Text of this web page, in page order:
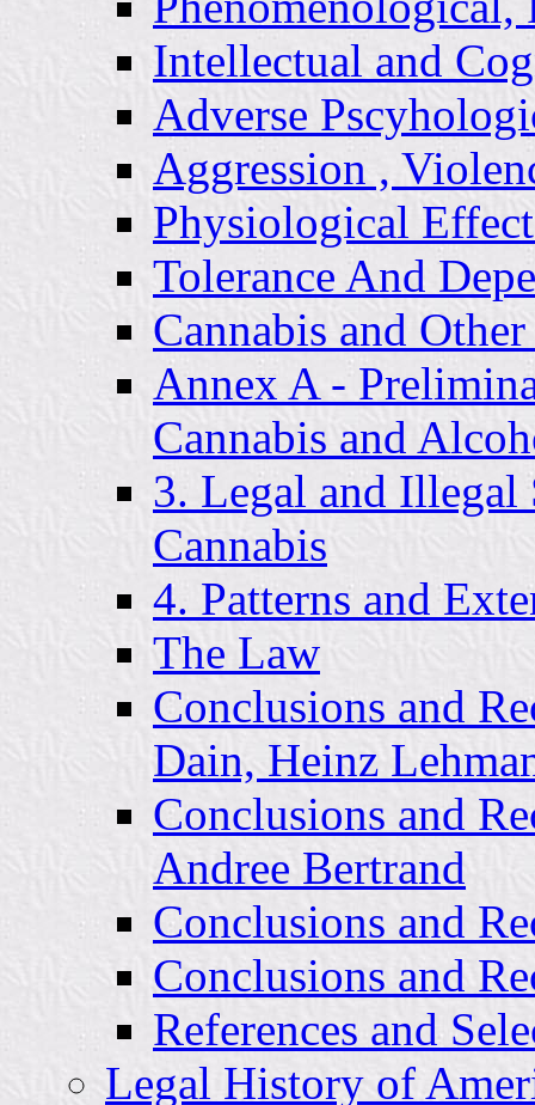
Intellectual and
Adverse
Aggression ,
Physiological
Tolerance And
Cannabis and
Annex A -
Cannabis and
3. Legal and
Cannabis
4. Patterns and
The Law
Conclusions and
Dain, Heinz
Conclusions and
Andree Bertrand
Conclusions and
Conclusions and
References and
Legal History of